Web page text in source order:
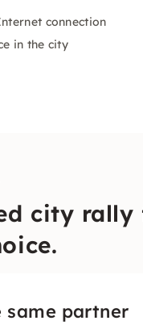
connection
in the city
city
same partner